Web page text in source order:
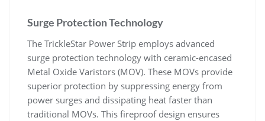
Surge Protection Technology
The TrickleStar Power Strip employs advanced
surge protection technology with ceramic-encased
Metal Oxide Varistors (MOV). These MOVs provide
superior protection by suppressing energy from
power surges and dissipating heat faster than
traditional MOVs. This fireproof design ensures